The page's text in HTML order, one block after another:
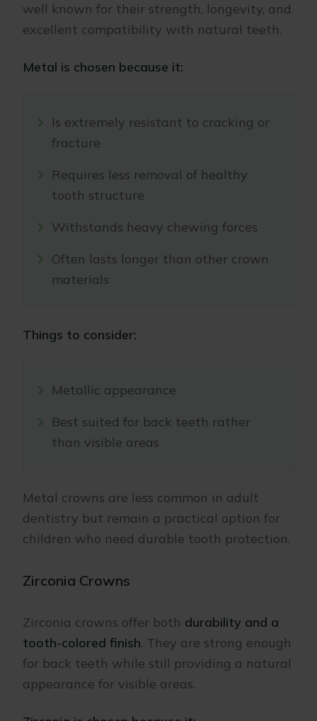
well known for their strength, longevity, and
excellent compatibility with natural teeth.
Metal is chosen because it:
Is extremely resistant to cracking or
fracture
Requires less removal of healthy
tooth structure
Withstands heavy chewing forces
Often lasts longer than other crown
materials
Things to consider:
Metallic appearance
Best suited for back teeth rather
than visible areas
Metal crowns are less common in adult
dentistry but remain a practical option for
children who need durable tooth protection.
Zirconia Crowns
Zirconia crowns offer both durability and a
tooth-colored finish. They are strong enough
for back teeth while still providing a natural
appearance for visible areas.